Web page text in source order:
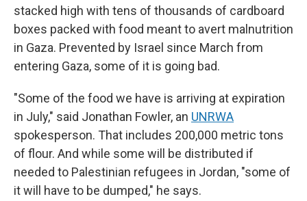
stacked high with tens of thousands of cardboard
boxes packed with food meant to avert malnutrition
in Gaza. Prevented by Israel since March from
entering Gaza, some of it is going bad.
"Some of the food we have is arriving at expiration
in July," said Jonathan Fowler, an UNRWA
spokesperson. That includes 200,000 metric tons
of flour. And while some will be distributed if
needed to Palestinian refugees in Jordan, "some of
it will have to be dumped," he says.